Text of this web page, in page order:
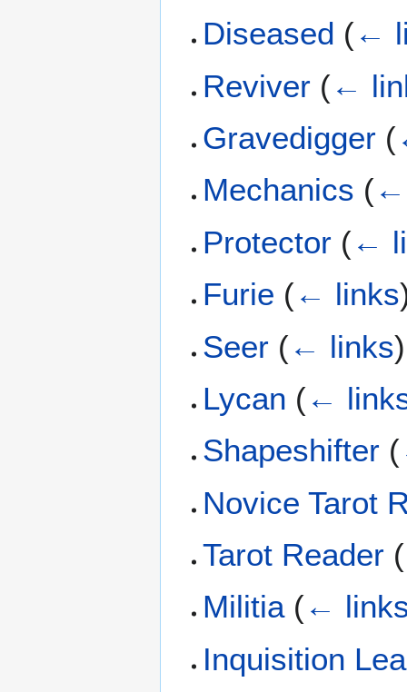
Diseased (←
Reviver (←
Gravedigger (
Mechanics (←
Protector (←
Furie (← links
Seer (← links)
Lycan (←
Shapeshifter (
Novice Tarot
Tarot Reader (
Militia (←
Inquisition